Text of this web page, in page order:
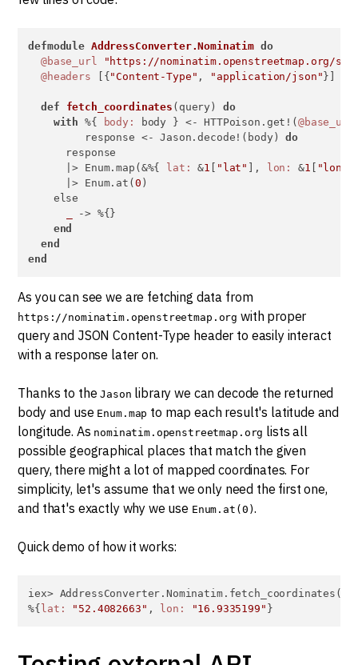
defmodule AddressConverter.Nominatim do
@base_url
"https://nominatim.openstreetmap.org/
@headers [{ "Content-Type" , "application/json" }]
def fetch_coordinates (query) do
with %{ body: body } <- HTTPoison.get!( @base_url
         response <- Jason.decode!(body)
do
      response
      |> Enum.map(&%{
lat: &1 "lat" ], lon: &1 "lon"
      |> Enum.at(
0 )
    else
-> %{}
end
end
end
As you can see we are fetching data from
https://nominatim.openstreetmap.org with proper
query and JSON Content-Type header to easily interact
with a response later on.
Thanks to theJason library we can decode the returned
body and use Enum.map to map each result's latitude and
longitude. As nominatim.openstreetmap.org lists all
possible geographical places that match the given
query, there might a lot of mapped coordinates. For
simplicity, let's assume that we only need the first one,
and that's exactly why we use Enum.at(0).
Quick demo of how it works:
iex> AddressConverter.Nominatim.fetch_coordinates(
%{ lat: "52.4082663" , lon: "16.9335199" }